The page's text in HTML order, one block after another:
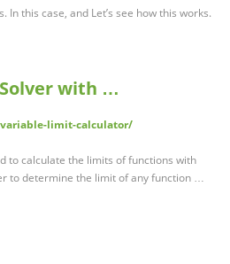
this case, and Let’s see how this works.
with …
limit-calculator/
to calculate the limits of functions with
to determine the limit of any function …